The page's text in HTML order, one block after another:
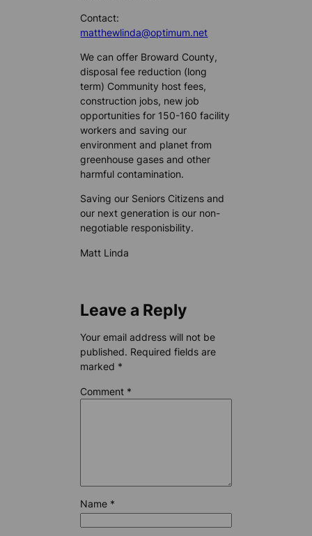
Contact:
matthewlinda@optimum.net
We can offer Broward County,
disposal fee reduction (long
term) Community host fees,
construction jobs, new job
opportunities for 150-160 facility
workers and saving our
environment and planet from
greenhouse gases and other
harmful contamination.
Saving our Seniors Citizens and
our next generation is our non-
negotiable responisbility.
Matt Linda
Leave a Reply
Your email address will not be
published. Required fields are
marked *
Comment *
Name *